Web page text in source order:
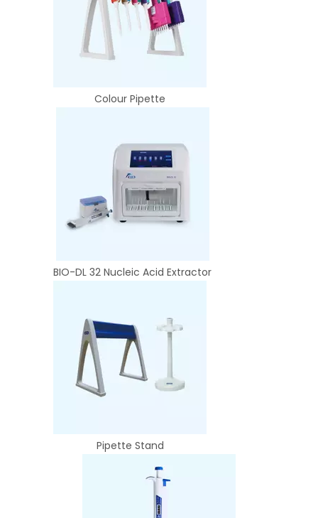
Colour Pipette
BIO-DL 32 Nucleic Acid Extractor
Pipette Stand